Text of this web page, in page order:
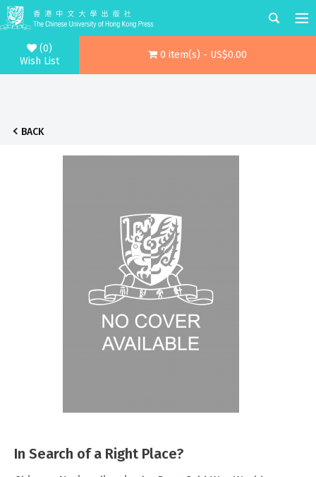
(0)
Wish List
0 item(s) - US$0.00
BACK
In Search of a Right Place?